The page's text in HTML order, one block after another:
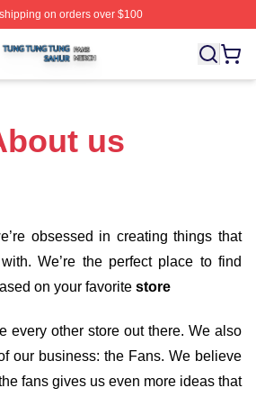
on orders over $100
Sahur Shop ⚡️ Officially Licensed
us
obsessed in creating things that
We’re the perfect place to find
on your favorite store
every other store out there. We also
our business: the Fans. We believe
fans gives us even more ideas that